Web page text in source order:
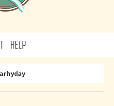
HELP